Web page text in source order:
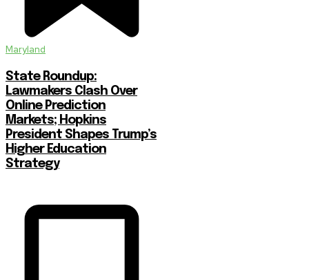
Maryland
State Roundup:
Lawmakers Clash Over
Online Prediction
Markets; Hopkins
President Shapes Trump’s
Higher Education
Strategy